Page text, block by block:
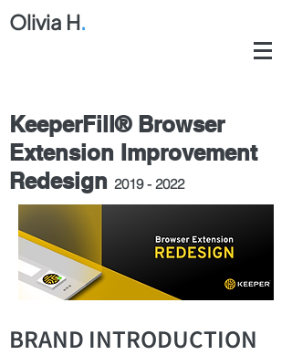
Olivia H.
KeeperFill® Browser
Extension Improvement
Redesign 2019 - 2022
BRAND INTRODUCTION